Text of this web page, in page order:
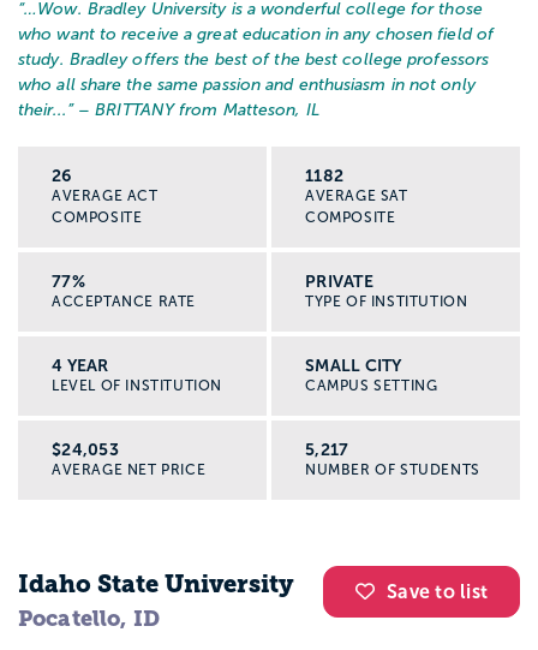
“… Wow. Bradley University is a wonderful college for those
who want to receive a great education in any chosen field of
study. Bradley offers the best of the best college professors
who all share the same passion and enthusiasm in not only
their... ” – BRITTANY from Matteson, IL
26
AVERAGE ACT
COMPOSITE
1182
AVERAGE SAT
COMPOSITE
77%
ACCEPTANCE RATE
PRIVATE
TYPE OF INSTITUTION
4 YEAR
LEVEL OF INSTITUTION
SMALL CITY
CAMPUS SETTING
$24,053
AVERAGE NET PRICE
5,217
NUMBER OF STUDENTS
Save to list
Idaho State University
Pocatello, ID